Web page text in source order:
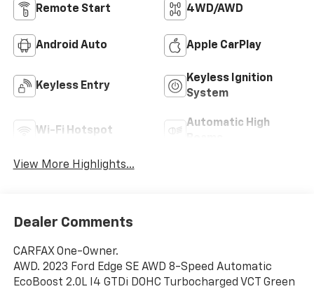
Remote Start 4WD/AWD
Android Auto Apple CarPlay
Keyless Entry
Keyless Ignition
System
Wi-Fi Hotspot
Automatic High
View More Highlights...
Dealer Comments
CARFAX One-Owner.
AWD. 2023 Ford Edge SE AWD 8-Speed Automatic
EcoBoost 2.0L I4 GTDi DOHC Turbocharged VCT Green